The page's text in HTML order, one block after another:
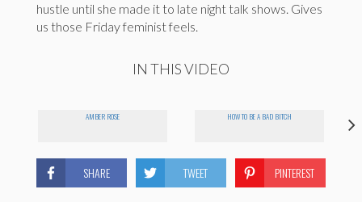
hustle until she made it to late night talk shows. Gives
us those Friday feminist feels.
IN THIS VIDEO
AMBER ROSE HOW TO BE A BAD BITCH
SHARE TWEET PINTEREST